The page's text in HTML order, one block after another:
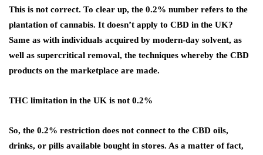
This is not correct. To clear up, the 0.2% number refers to the
plantation of cannabis. It doesn’t apply to CBD in the UK?
Same as with individuals acquired by modern-day solvent, as
well as supercritical removal, the techniques whereby the CBD
products on the marketplace are made.
THC limitation in the UK is not 0.2%
So, the 0.2% restriction does not connect to the CBD oils,
drinks, or pills available bought in stores. As a matter of fact,